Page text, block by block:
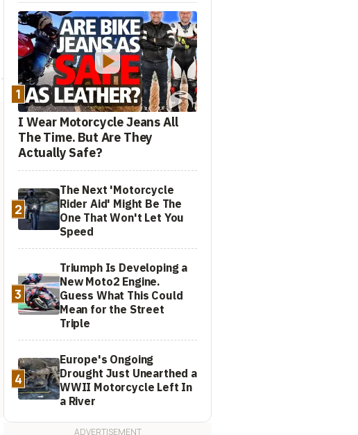
1
I Wear Motorcycle Jeans All
The Time. But Are They
Actually Safe?
2
The Next 'Motorcycle
Rider Aid' Might Be The
One That Won't Let You
Speed
3
Triumph Is Developing a
New Moto2 Engine.
Guess What This Could
Mean for the Street
Triple
4
Europe's Ongoing
Drought Just Unearthed a
WWII Motorcycle Left In
a River